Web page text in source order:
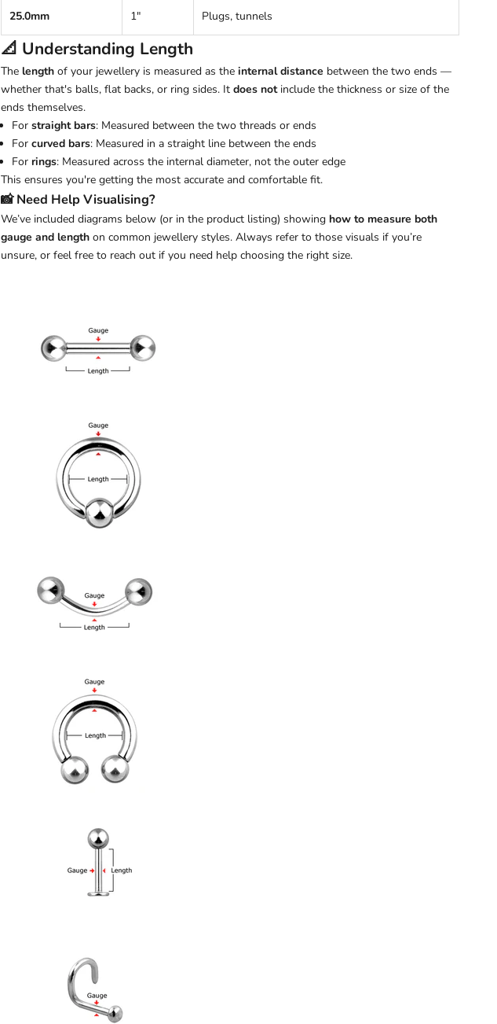
25.0mm 1" Plugs, tunnels
📐 Understanding Length
The length of your jewellery is measured as the internal distance between the two ends —
whether that's balls, flat backs, or ring sides. It does notinclude the thickness or size of the
ends themselves.
For straight bars: Measured between the two threads or ends
For curved bars: Measured in a straight line between the ends
For rings: Measured across the internal diameter, not the outer edge
This ensures you're getting the most accurate and comfortable fit.
📸 Need Help Visualising?
We’ve included diagrams below (or in the product listing) showing how to measure both
gauge and length on common jewellery styles. Always refer to those visuals if you’re
unsure, or feel free to reach out if you need help choosing the right size.